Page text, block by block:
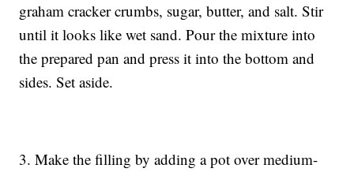
graham cracker crumbs, sugar, butter, and salt. Stir
until it looks like wet sand. Pour the mixture into
the prepared pan and press it into the bottom and
sides. Set aside.
3. Make the filling by adding a pot over medium-